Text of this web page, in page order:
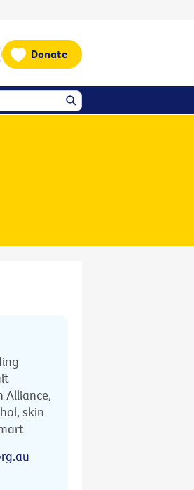
Donate
Alliance,
skin